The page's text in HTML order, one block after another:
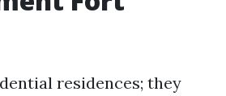
residences; they